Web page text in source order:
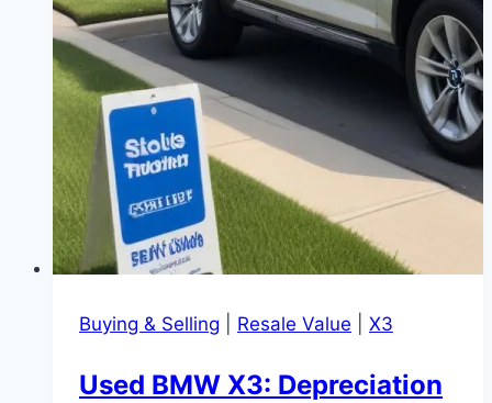
Buying & Selling Resale Value X3
Used BMW X3: Depreciation